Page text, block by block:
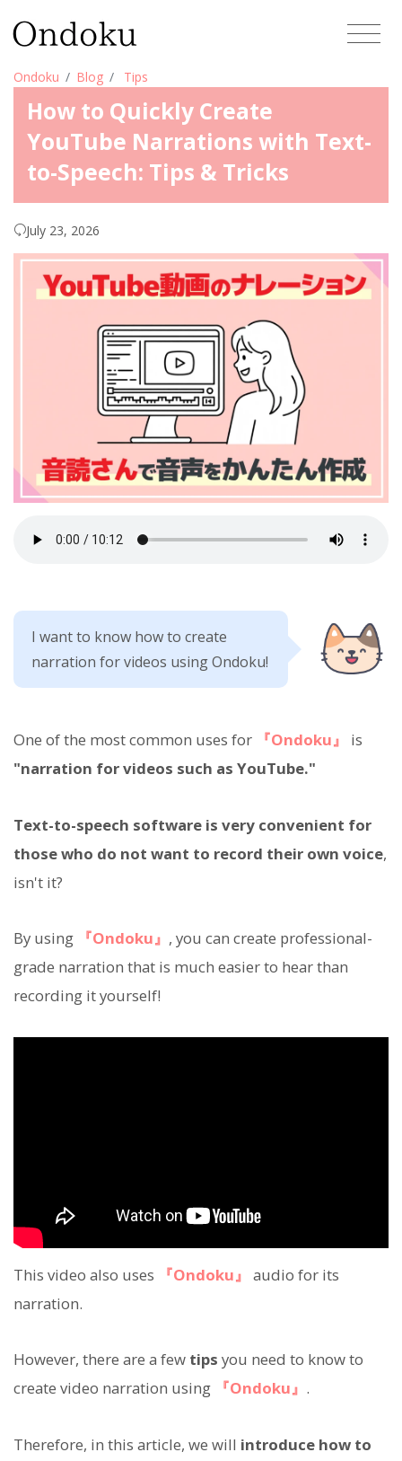
Ondoku Blog Tips
How to Quickly Create
YouTube Narrations with Text-
to-Speech: Tips & Tricks
July 23, 2026
I want to know how to create
narration for videos using Ondoku!
One of the most common uses for 『Ondoku』
is
"narration for videos such as YouTube."
Text-to-speech software is very convenient for
those who do not want to record their own voice,
isn't it?
By using 『Ondoku』 , you can create professional-
grade narration that is much easier to hear than
recording it yourself!
This video also uses 『Ondoku』 audio for its
narration.
However, there are a few tips you need to know to
create video narration using
『Ondoku』 .
Therefore, in this article, we will introduce how to